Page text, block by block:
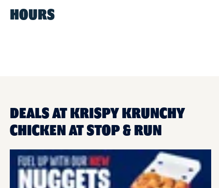
HOURS
DEALS AT KRISPY KRUNCHY
CHICKEN AT STOP & RUN